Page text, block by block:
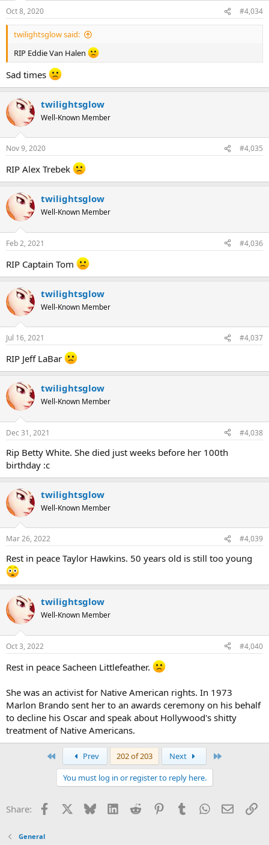
Oct 8, 2020 #4,034
twilightsglow said:
RIP Eddie Van Halen
Sad times
twilightsglow
Well-Known Member
Nov 9, 2020 #4,035
RIP Alex Trebek
twilightsglow
Well-Known Member
Feb 2, 2021 #4,036
RIP Captain Tom
twilightsglow
Well-Known Member
Jul 16, 2021 #4,037
RIP Jeff LaBar
twilightsglow
Well-Known Member
Dec 31, 2021 #4,038
Rip Betty White. She died just weeks before her 100th
birthday :c
twilightsglow
Well-Known Member
Mar 26, 2022 #4,039
Rest in peace Taylor Hawkins. 50 years old is still too young
twilightsglow
Well-Known Member
Oct 3, 2022 #4,040
Rest in peace Sacheen Littlefeather.
She was an activist for Native American rights. In 1973
Marlon Brando sent her to an awards ceremony on his behalf
to decline his Oscar and speak about Hollywood's shitty
treatment of Native Americans.
Prev 202 of 203 Next
You must log in or register to reply here.
Share: Facebook Bluesky LinkedInReddit PinterestTumblrWhatsApp
Email
General